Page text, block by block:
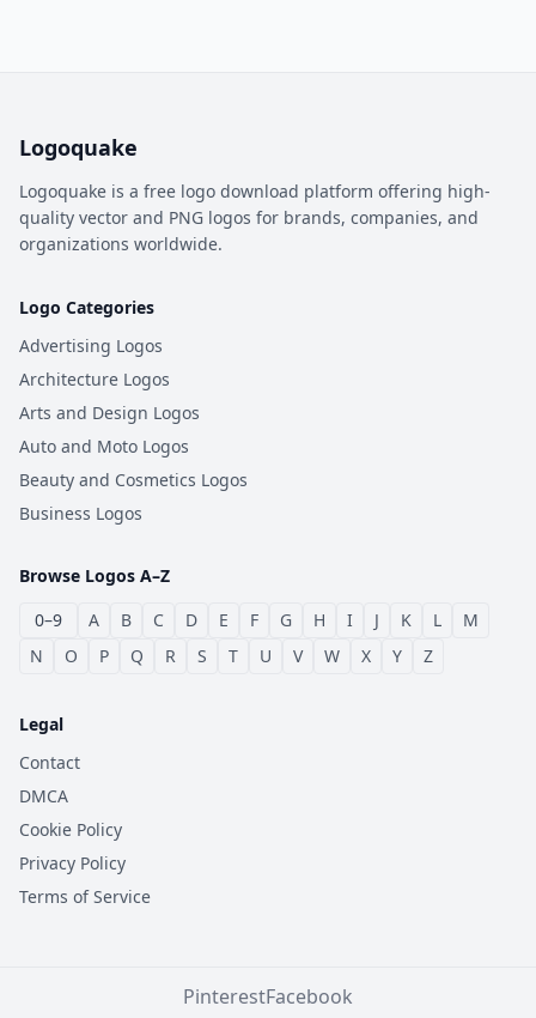
Logoquake
Logoquake is a free logo download platform offering high-
quality vector and PNG logos for brands, companies, and
organizations worldwide.
Logo Categories
Advertising Logos
Architecture Logos
Arts and Design Logos
Auto and Moto Logos
Beauty and Cosmetics Logos
Business Logos
Browse Logos A–Z
0–9
A B C D E F G H I J K L
M
N
O P Q R S T U V W X Y Z
Legal
Contact
DMCA
Cookie Policy
Privacy Policy
Terms of Service
PinterestFacebook